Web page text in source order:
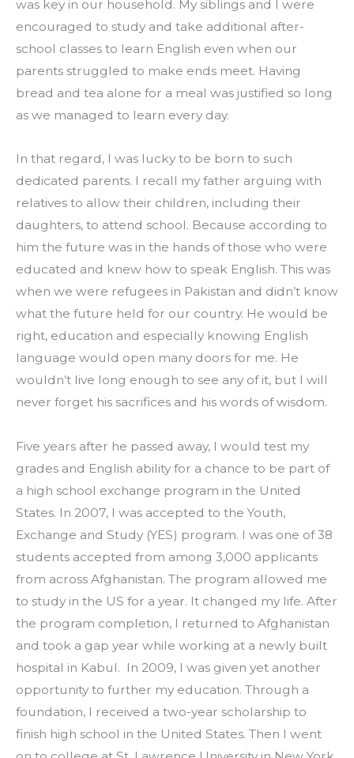
was key in our household. My siblings and I were
encouraged to study and take additional after-
school classes to learn English even when our
parents struggled to make ends meet. Having
bread and tea alone for a meal was justified so long
as we managed to learn every day.
In that regard, I was lucky to be born to such
dedicated parents. I recall my father arguing with
relatives to allow their children, including their
daughters, to attend school. Because according to
him the future was in the hands of those who were
educated and knew how to speak English. This was
when we were refugees in Pakistan and didn’t know
what the future held for our country. He would be
right, education and especially knowing English
language would open many doors for me. He
wouldn’t live long enough to see any of it, but I will
never forget his sacrifices and his words of wisdom.
Five years after he passed away, I would test my
grades and English ability for a chance to be part of
a high school exchange program in the United
States. In 2007, I was accepted to the Youth,
Exchange and Study (YES) program. I was one of 38
students accepted from among 3,000 applicants
from across Afghanistan. The program allowed me
to study in the US for a year. It changed my life. After
the program completion, I returned to Afghanistan
and took a gap year while working at a newly built
hospital in Kabul.  In 2009, I was given yet another
opportunity to further my education. Through a
foundation, I received a two-year scholarship to
finish high school in the United States. Then I went